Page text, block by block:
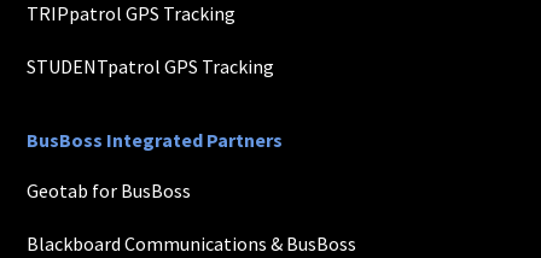
TRIPpatrol GPS Tracking
STUDENTpatrol GPS Tracking
BusBoss Integrated Partners
Geotab for BusBoss
Blackboard Communications & BusBoss